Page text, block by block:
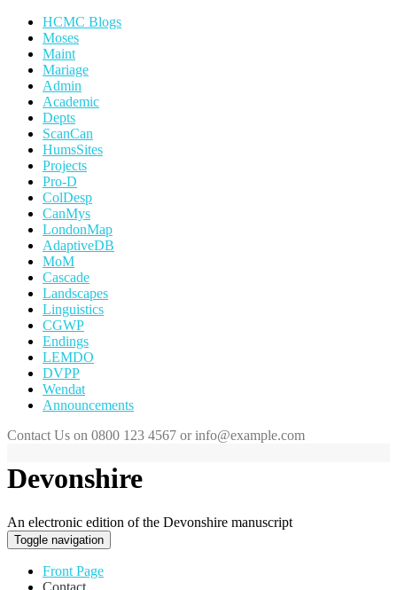
HCMC Blogs
Moses
Maint
Mariage
Admin
Academic
Depts
ScanCan
HumsSites
Projects
Pro-D
ColDesp
CanMys
LondonMap
AdaptiveDB
MoM
Cascade
Landscapes
Linguistics
CGWP
Endings
LEMDO
DVPP
Wendat
Announcements
Contact Us on 0800 123 4567 or info@example.com
Devonshire
An electronic edition of the Devonshire manuscript
Toggle navigation
Front Page
Contact